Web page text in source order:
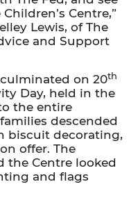
Centre,”
Lewis, of The
and Support
on 20th
Day, held in the
the entire
descended
biscuit decorating,
offer. The
the Centre looked
and flags